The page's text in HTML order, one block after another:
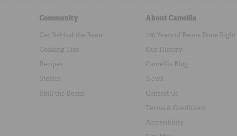
Community
Get Behind the Bean
Cooking Tips
Recipes
Stories
Spill the Beans
About Camellia
100 Years of Beans Done Right
Our History
Camellia Blog
News
Contact Us
Terms & Conditions
Accessibility